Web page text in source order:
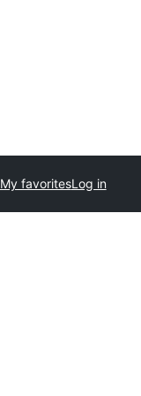
My favoritesLog in